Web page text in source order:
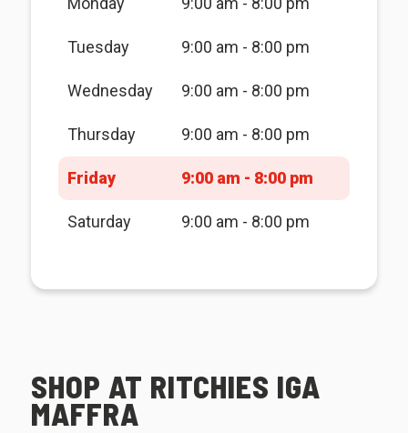
Tuesday 9:00 am - 8:00 pm
Wednesday 9:00 am - 8:00 pm
Thursday 9:00 am - 8:00 pm
Friday 9:00 am - 8:00 pm
Saturday 9:00 am - 8:00 pm
SHOP AT RITCHIES IGA
MAFFRA